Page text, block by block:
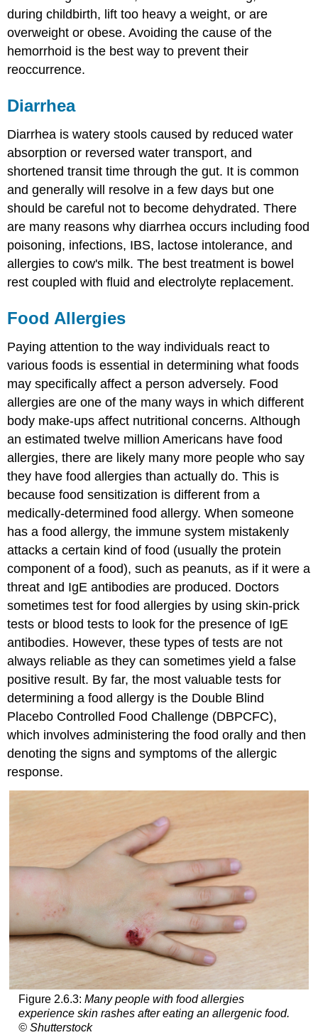
during childbirth, lift too heavy a weight, or are
overweight or obese. Avoiding the cause of the
hemorrhoid is the best way to prevent their
reoccurrence.
Diarrhea
Diarrhea is watery stools caused by reduced water
absorption or reversed water transport, and
shortened transit time through the gut. It is common
and generally will resolve in a few days but one
should be careful not to become dehydrated. There
are many reasons why diarrhea occurs including food
poisoning, infections, IBS, lactose intolerance, and
allergies to cow's milk. The best treatment is bowel
rest coupled with fluid and electrolyte replacement.
Food Allergies
Paying attention to the way individuals react to
various foods is essential in determining what foods
may specifically affect a person adversely. Food
allergies are one of the many ways in which different
body make-ups affect nutritional concerns. Although
an estimated twelve million Americans have food
allergies, there are likely many more people who say
they have food allergies than actually do. This is
because food sensitization is different from a
medically-determined food allergy. When someone
has a food allergy, the immune system mistakenly
attacks a certain kind of food (usually the protein
component of a food), such as peanuts, as if it were a
threat and IgE antibodies are produced. Doctors
sometimes test for food allergies by using skin-prick
tests or blood tests to look for the presence of IgE
antibodies. However, these types of tests are not
always reliable as they can sometimes yield a false
positive result. By far, the most valuable tests for
determining a food allergy is the Double Blind
Placebo Controlled Food Challenge (DBPCFC),
which involves administering the food orally and then
denoting the signs and symptoms of the allergic
response.
Figure 2.6.3: Many people with food allergies
experience skin rashes after eating an allergenic food.
© Shutterstock